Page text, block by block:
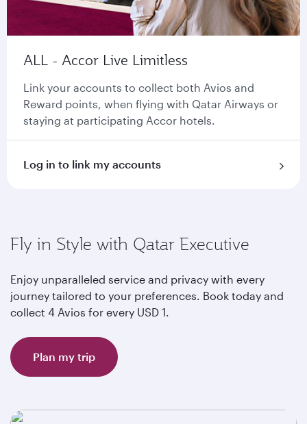
ALL - Accor Live Limitless
Link your accounts to collect both Avios and
Reward points, when flying with Qatar Airways or
staying at participating Accor hotels.
Log in to link my accounts
Fly in Style with Qatar Executive
Enjoy unparalleled service and privacy with every
journey tailored to your preferences. Book today and
collect 4 Avios for every USD 1.
Plan my trip